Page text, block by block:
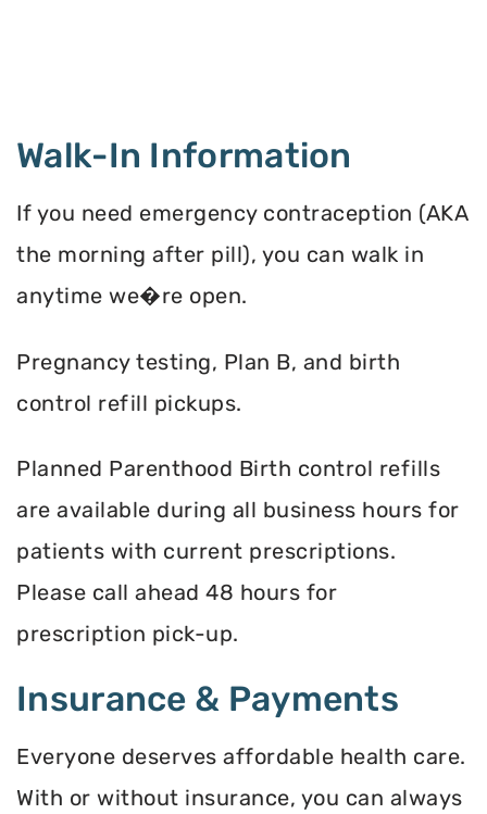
Walk-In Information
If you need emergency contraception (AKA
the morning after pill), you can walk in
anytime we�re open.
Pregnancy testing, Plan B, and birth
control refill pickups.
Planned Parenthood Birth control refills
are available during all business hours for
patients with current prescriptions.
Please call ahead 48 hours for
prescription pick-up.
Insurance & Payments
Everyone deserves affordable health care.
With or without insurance, you can always